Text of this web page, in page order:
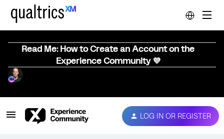
Read Me: How to Create an Account on the
Experience Community 💜
LOG IN OR REGISTER